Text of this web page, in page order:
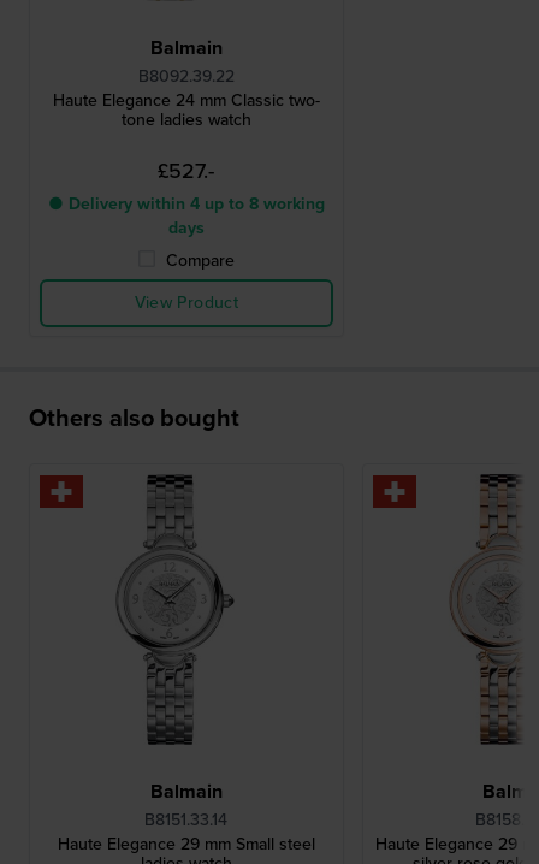
Balmain
B8092.39.22
Haute Elegance 24 mm Classic two-
tone ladies watch
£527.-
● Delivery within 4 up to 8 working
days
Compare
View Product
Others also bought
Balmain
B8151.33.14
Haute Elegance 29 mm Small steel
Haute Elegance 29